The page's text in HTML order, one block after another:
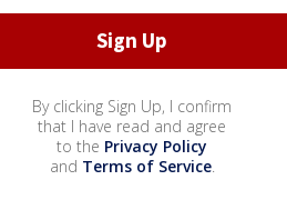
By clicking Sign Up, I confirm
that I have read and agree
to the Privacy Policy
and Terms of Service.